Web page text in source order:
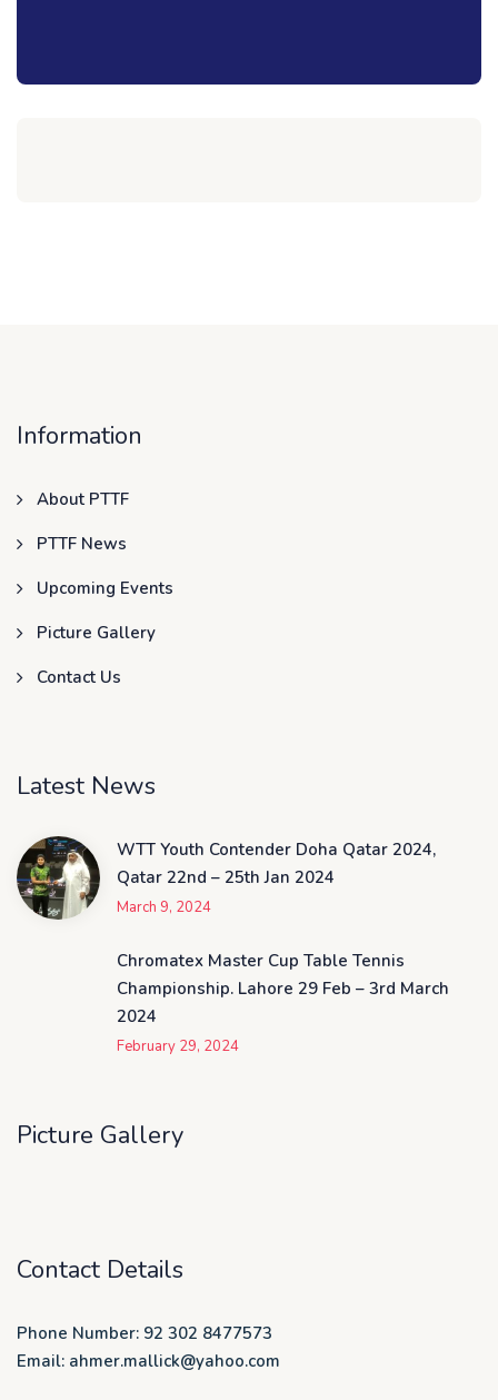
Information
About PTTF
PTTF News
Upcoming Events
Picture Gallery
Contact Us
Latest News
WTT Youth Contender Doha Qatar 2024,
Qatar 22nd – 25th Jan 2024
March 9, 2024
Chromatex Master Cup Table Tennis
Championship. Lahore 29 Feb – 3rd March
2024
February 29, 2024
Picture Gallery
Contact Details
Phone Number: 92 302 8477573
Email: ahmer.mallick@yahoo.com